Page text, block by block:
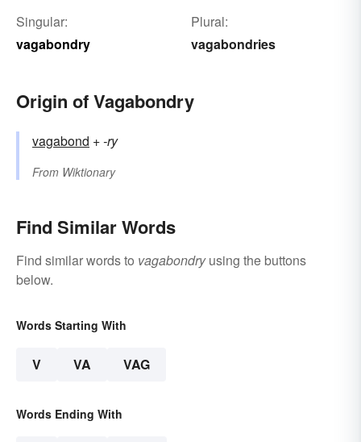
Singular:
vagabondry
Plural:
vagabondries
Origin of Vagabondry
vagabond +‎-ry
From Wiktionary
Find Similar Words
Find similar words to vagabondryusing the buttons
below.
Words Starting With
V VA VAG
Words Ending With